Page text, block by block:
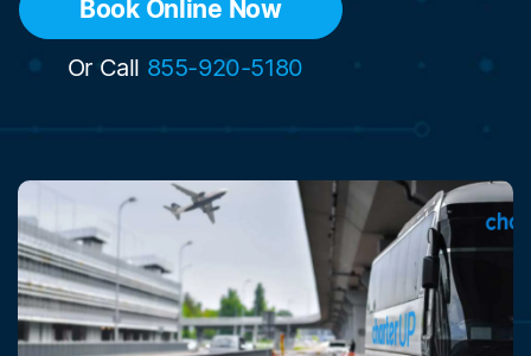
Book Online Now
Or Call 855-920-5180